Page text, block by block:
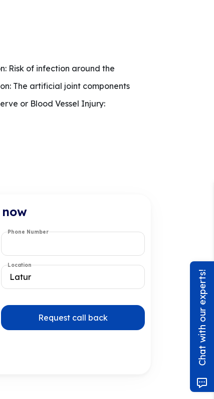
Risk of infection around the
The artificial joint components
or Blood Vessel Injury:
Phone Number
Location
Request call back Chat with our experts!